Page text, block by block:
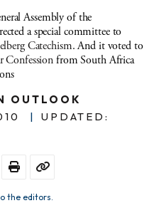
Assembly of the
a special committee to
Catechism. And it voted to
Confessionfrom South Africa
OUTLOOK
|
UPDATED:
the editors.